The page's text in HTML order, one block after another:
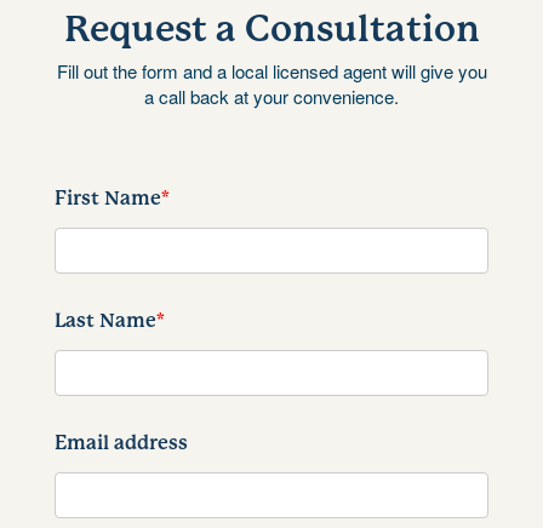
Request a Consultation
Fill out the form and a local licensed agent will give you
a call back at your convenience.
First Name*
Last Name*
Email address